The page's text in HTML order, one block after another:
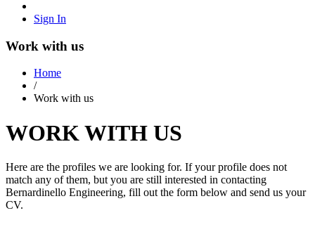
Sign In
Work with us
Home
/
Work with us
WORK WITH US
Here are the profiles we are looking for. If your profile does not
match any of them, but you are still interested in contacting
Bernardinello Engineering, fill out the form below and send us your
CV.